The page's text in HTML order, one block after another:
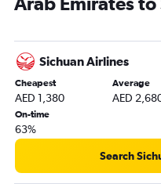
Dubai to Jeddah flights
Dubai to Amsterdam flights
Dubai to Colombo flights
Dubai to Charles de Gaulle
Dubai to Denpasar flights
Abu Dhabi to Manila flights
Dubai to Trivandrum flights
Sichuan Airlines
Cheapest
AED 1,380
Average
AED
On-time
63%
Search